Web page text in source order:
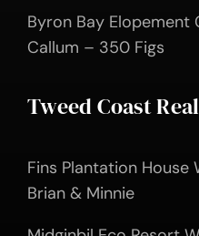
Byron Bay Elopement
Callum – 350 Figs
Tweed Coast
Fins Plantation House
Brian & Minnie